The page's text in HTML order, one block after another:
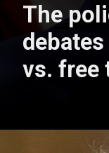
The
vs. free